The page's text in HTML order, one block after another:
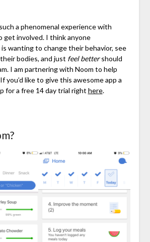
a phenomenal experience with
get involved. I think anyone
is wanting to change their behavior, see
bodies, and just feel bettershould
I am partnering with Noom to help
you’d like to give this awesome app a
for a free 14 day trial right here.